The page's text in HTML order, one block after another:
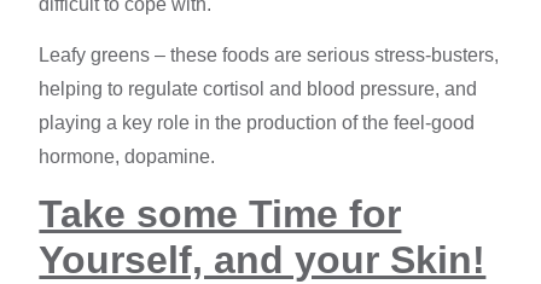
Leafy greens – these foods are serious stress-busters,
helping to regulate cortisol and blood pressure, and
playing a key role in the production of the feel-good
hormone, dopamine.
Take some Time for
Yourself, and your Skin!